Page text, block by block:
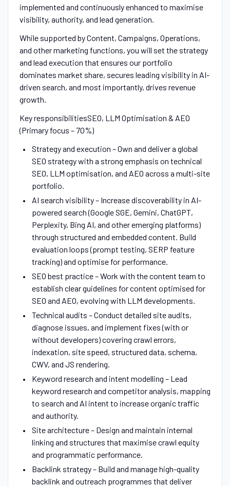
implemented and continuously enhanced to maximise
visibility, authority, and lead generation.
While supported by Content, Campaigns, Operations,
and other marketing functions, you will set the strategy
and lead execution that ensures our portfolio
dominates market share, secures leading visibility in AI-
driven search, and most importantly, drives revenue
growth.
Key responsibilitiesSEO, LLM Optimisation & AEO
(Primary focus – 70%)
Strategy and execution – Own and deliver a global
SEO strategy with a strong emphasis on technical
SEO, LLM optimisation, and AEO across a multi-site
portfolio.
AI search visibility – Increase discoverability in AI-
powered search (Google SGE, Gemini, ChatGPT,
Perplexity, Bing AI, and other emerging platforms)
through structured and embedded content. Build
evaluation loops (prompt testing, SERP feature
tracking) and optimise for performance.
SEO best practice – Work with the content team to
establish clear guidelines for content optimised for
SEO and AEO, evolving with LLM developments.
Technical audits – Conduct detailed site audits,
diagnose issues, and implement fixes (with or
without developers) covering crawl errors,
indexation, site speed, structured data, schema,
CWV, and JS rendering.
Keyword research and intent modelling – Lead
keyword research and competitor analysis, mapping
to search and AI intent to increase organic traffic
and authority.
Site architecture – Design and maintain internal
linking and structures that maximise crawl equity
and programmatic performance.
Backlink strategy – Build and manage high-quality
backlink and outreach programmes that deliver